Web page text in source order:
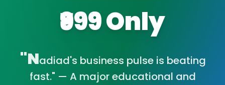
₹999 Only
"Nadiad's business pulse is beating
fast." — A major educational and